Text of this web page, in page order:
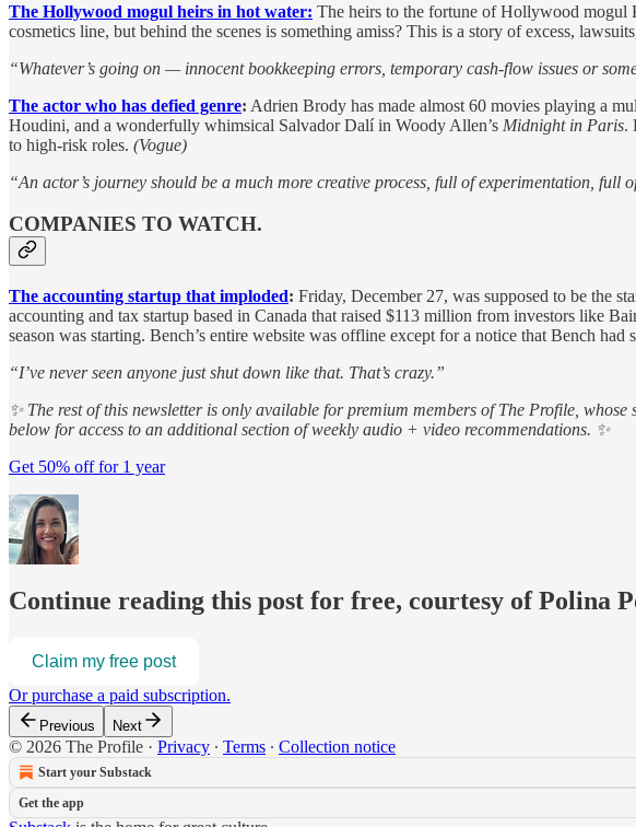
The Hollywood mogul heirs in hot water: The heirs to the fortune of Hollywood
cosmetics line, but behind the scenes is something amiss? This is a story of excess,
“Whatever’s going on — innocent bookkeeping errors, temporary cash-flow issues or
The actor who has defied genre: Adrien Brody has made almost 60 movies playing a
Houdini, and a wonderfully whimsical Salvador Dalí in Woody Allen’s Midnight in Paris.
to high-risk roles. (Vogue)
“An actor’s journey should be a much more creative process, full of experimentation, full
COMPANIES TO WATCH.
The accounting startup that imploded: Friday, December 27, was supposed to be the
accounting and tax startup based in Canada that raised $113 million from investors like
season was starting. Bench’s entire website was offline except for a notice that Bench
“I’ve never seen anyone just shut down like that. That’s crazy.”
✨ The rest of this newsletter is only available for premium members of The Profile,
below for access to an additional section of weekly audio + video recommendations. ✨
Get 50% off for 1 year
Continue reading this post for free, courtesy of Polina
Claim my free post
Or purchase a paid subscription.
Previous Next
© 2026 The Profile · Privacy ∙ Terms ∙ Collection notice
Start your Substack
Get the app